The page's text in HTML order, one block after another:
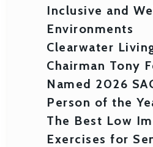
Inclusive and
Environments
Clearwater
Chairman Tony
Named 2026
Person of the
The Best Low
Exercises for